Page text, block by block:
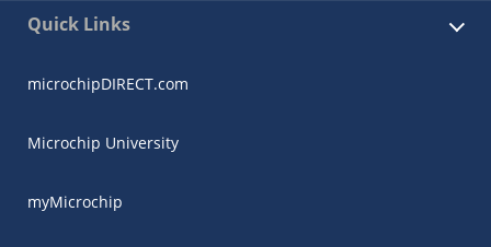
Quick Links
microchipDIRECT.com
Microchip University
myMicrochip